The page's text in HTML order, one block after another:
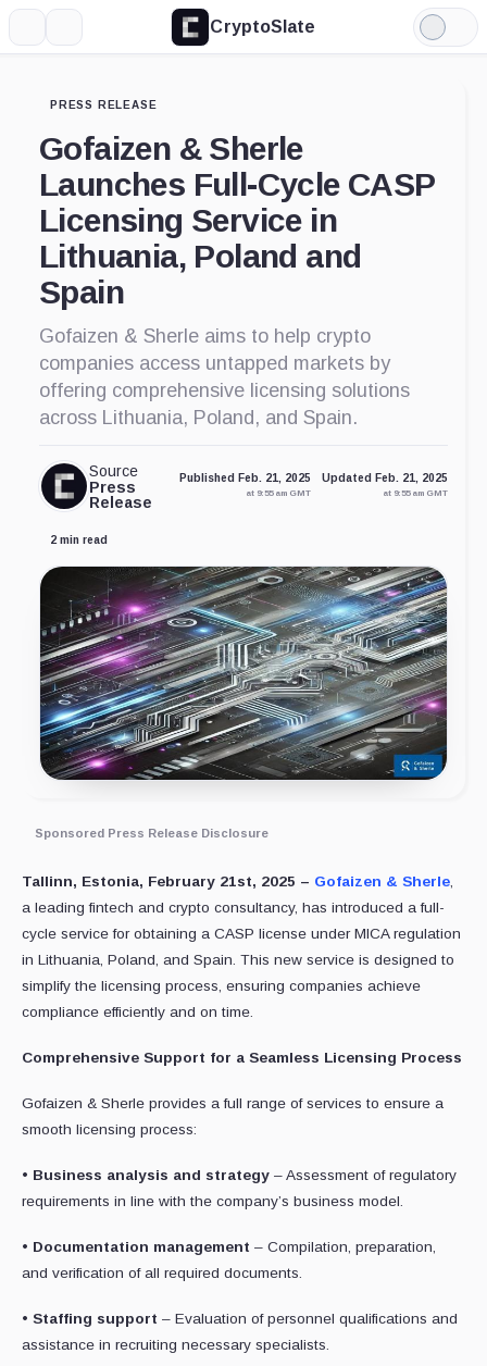
CryptoSlate
Light
Mode
PRESS RELEASE
Gofaizen & Sherle
Launches Full-Cycle CASP
Licensing Service in
Lithuania, Poland and
Spain
Gofaizen & Sherle aims to help crypto
companies access untapped markets by
offering comprehensive licensing solutions
across Lithuania, Poland, and Spain.
Source
Press
Release
Published Feb. 21, 2025
at 9:55 am GMT
Updated Feb. 21, 2025
at 9:55 am GMT
2 min read
Sponsored Press Release Disclosure
Tallinn, Estonia, February 21st, 2025 – Gofaizen & Sherle,
a leading fintech and crypto consultancy, has introduced a full-
cycle service for obtaining a CASP license under MICA regulation
in Lithuania, Poland, and Spain. This new service is designed to
simplify the licensing process, ensuring companies achieve
compliance efficiently and on time.
Comprehensive Support for a Seamless Licensing Process
Gofaizen & Sherle provides a full range of services to ensure a
smooth licensing process:
• Business analysis and strategy – Assessment of regulatory
requirements in line with the company’s business model.
• Documentation management – Compilation, preparation,
and verification of all required documents.
• Staffing support – Evaluation of personnel qualifications and
assistance in recruiting necessary specialists.